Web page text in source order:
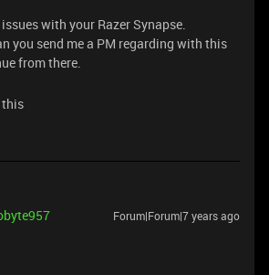
with your Razer Synapse.
you send me a PM regarding with this
from there.
this
Forum|Forum|7 years ago